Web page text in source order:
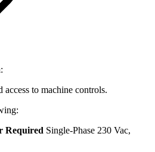
to machine controls.
Required Single-Phase 230 Vac,